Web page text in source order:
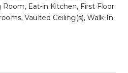
Eat-in Kitchen, First Floor
Vaulted Ceiling(s), Walk-In